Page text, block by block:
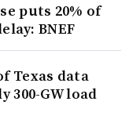
puts 20% of
BNEF
Texas data
300-GW load